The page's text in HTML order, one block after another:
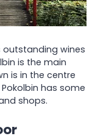
wines
is the main
is in the centre
has some
shops.